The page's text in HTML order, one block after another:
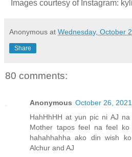
Images courtesy of Instagram:
Anonymous at Wednesday, October
Share
80 comments:
Anonymous October 26,
HahHhHH at yun pic ni AJ
Mother tapos feel na feel
hahahhahha ako din wish
Alchur and AJ